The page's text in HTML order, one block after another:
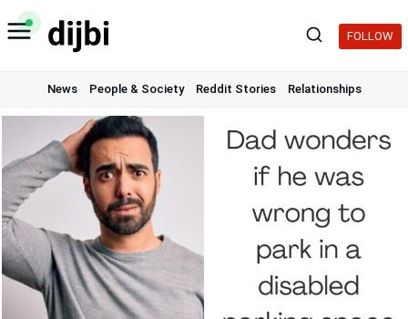
Skip
to
FOLLOW
News People & Society Reddit Stories Relationships